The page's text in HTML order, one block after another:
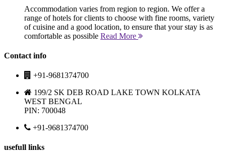
Accommodation varies from region to region. We offer a
range of hotels for clients to choose with fine rooms, variety
of cuisine and a good location, to ensure that your stay is as
comfortable as possible Read More
Contact info
+91-9681374700
199/2 SK DEB ROAD LAKE TOWN KOLKATA
WEST BENGAL
PIN: 700048
+91-9681374700
usefull links